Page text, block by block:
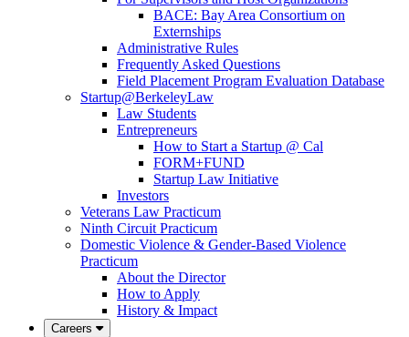
BACE: Bay Area Consortium on
Externships
Administrative Rules
Frequently Asked Questions
Field Placement Program Evaluation Database
Startup@BerkeleyLaw
Law Students
Entrepreneurs
How to Start a Startup @ Cal
FORM+FUND
Startup Law Initiative
Investors
Veterans Law Practicum
Ninth Circuit Practicum
Domestic Violence & Gender-Based Violence
Practicum
About the Director
How to Apply
History & Impact
Careers